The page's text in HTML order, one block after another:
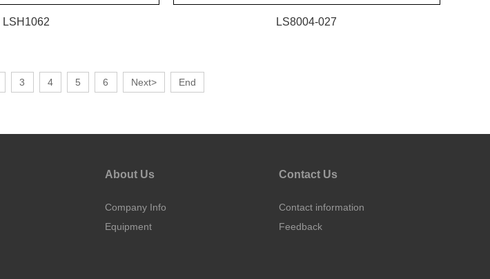
LSH1062 LS8004-027
3 4 5 6 Next> End
About Us
Company Info
Equipment
Contact Us
Contact information
Feedback